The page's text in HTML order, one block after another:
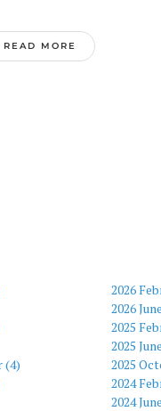
READ MORE
2026
2026
2025
2025
(4)
2025
2024
2024